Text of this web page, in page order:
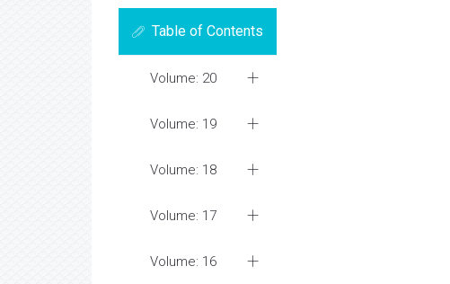
Table of Contents
Volume: 20
Volume: 19
Volume: 18
Volume: 17
Volume: 16